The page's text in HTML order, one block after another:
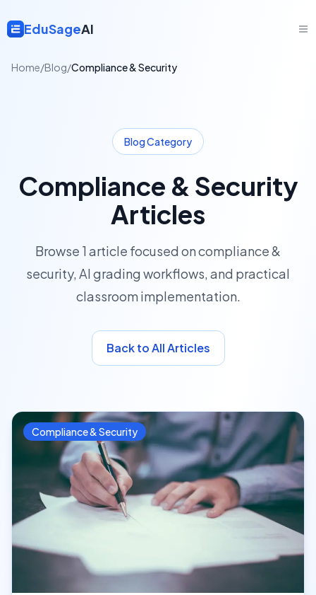
EduSageAI
Home/Blog/Compliance & Security
Blog Category
Compliance & Security
Articles
Browse 1 article focused oncompliance &
security, AI grading workflows, and practical
classroom implementation.
Back to All Articles
Compliance & Security